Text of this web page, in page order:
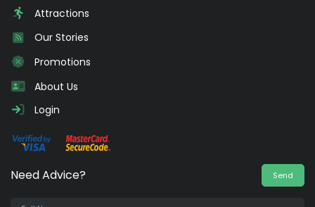
Attractions
Our Stories
Promotions
About Us
Login
Need Advice? Send